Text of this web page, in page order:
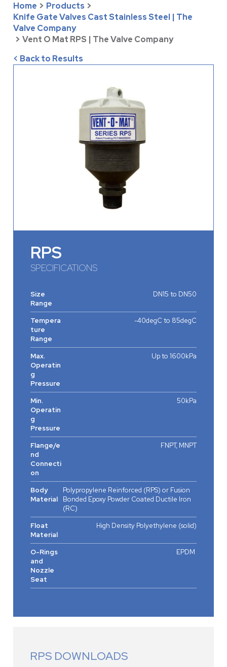
Home > Products >
Knife Gate Valves Cast Stainless Steel | The
Valve Company
> Vent O Mat RPS | The Valve Company
< Back to Results
RPS
SPECIFICATIONS
Size
Range
DN15 to DN50
Tempera
ture
Range
-40degC to 85degC
Max.
Operatin
g
Pressure
Up to 1600kPa
Min.
Operatin
g
Pressure
50kPa
Flange/e
nd
Connecti
on
FNPT, MNPT
Body
Material
Polypropylene Reinforced (RPS) or Fusion
Bonded Epoxy Powder Coated Ductile Iron
(RC)
Float
Material
High Density Polyethylene (solid)
O-Rings
and
Nozzle
Seat
EPDM
RPS DOWNLOADS